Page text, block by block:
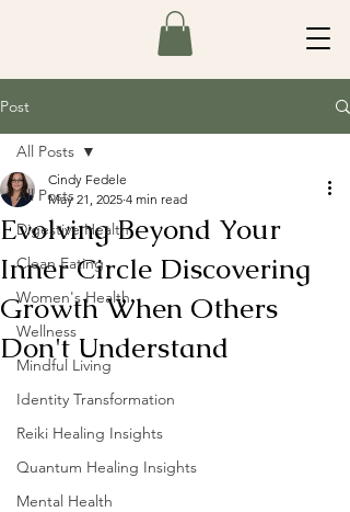
Post
All Posts
Digestive Health
Clean Eating
Women's Health
Wellness
Mindful Living
Identity Transformation
Reiki Healing Insights
Quantum Healing Insights
Mental Health
All Posts
Evolving Beyond Your
Inner Circle Discovering
Growth When Others
Don't Understand
Cindy Fedele
May 21, 2025 4 min read